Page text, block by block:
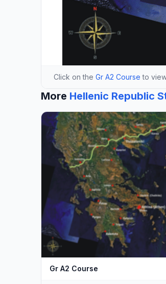
Click on the Gr A2 Course to
More Hellenic Republic
Gr A2 Course